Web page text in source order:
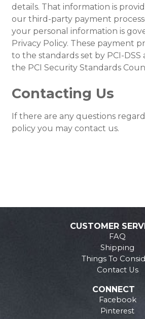
details. That information is
our third-party payment
your personal information is
Privacy Policy. These payment
to the standards set by PCI-DSS
the PCI Security Standards
Contacting Us
If there are any questions
policy you may contact us.
CUSTOMER
FAQ
Shipping
Things To
Contact Us
CONNECT
Facebook
Pinterest